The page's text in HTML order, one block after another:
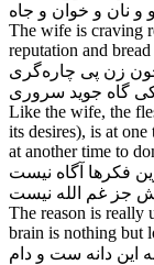
The wife is craving
reputation and
زن پی چاره‌‌گری
Like the wife, the
its desires), is at
at another time to
فکرها آگاه نیست
The reason is really
brain is nothing but
دانه ست و دام